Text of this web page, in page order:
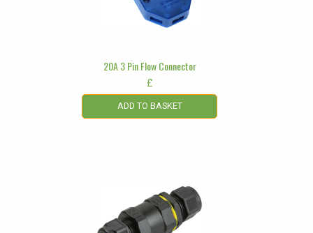
20A 3 Pin Flow Connector
£
ADD TO BASKET